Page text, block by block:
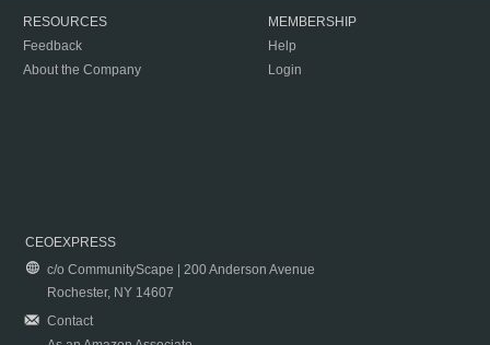
RESOURCES
Feedback
About the Company
MEMBERSHIP
Help
Login
CEOEXPRESS
c/o CommunityScape | 200 Anderson Avenue
Rochester, NY 14607
Contact